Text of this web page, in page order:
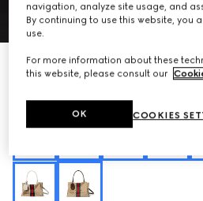
10
Personalise with initials
Paparazzo medium top handle
sand and brown GG canvas
navigation, analyze site usage, and
By continuing to use this website, you
use.
For more information about these
this website, please consult our
COOKIES
OK